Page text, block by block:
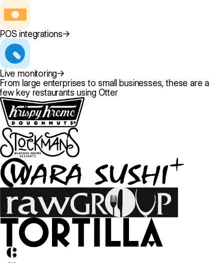
POS integrations→
Live monitoring→
From large enterprises to small businesses, these are a
few key restaurants using Otter